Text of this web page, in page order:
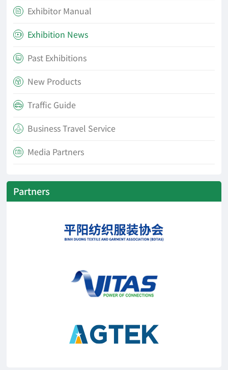
 Exhibitor Manual
 Exhibition News
 Past Exhibitions
 New Products
 Traffic Guide
 Business Travel Service
 Media Partners
Partners